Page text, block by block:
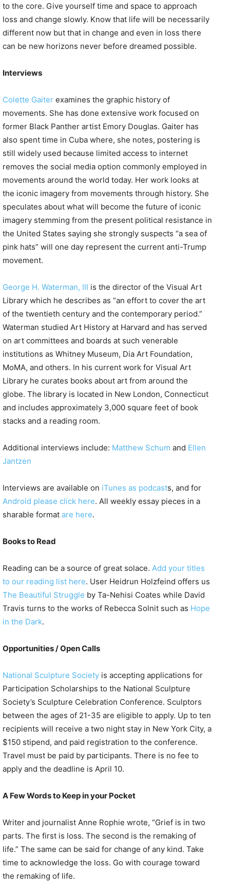
to the core. Give yourself time and space to approach
loss and change slowly. Know that life will be necessarily
different now but that in change and even in loss there
can be new horizons never before dreamed possible.
Interviews
Colette Gaiter examines the graphic history of
movements. She has done extensive work focused on
former Black Panther artist Emory Douglas. Gaiter has
also spent time in Cuba where, she notes, postering is
still widely used because limited access to internet
removes the social media option commonly employed in
movements around the world today. Her work looks at
the iconic imagery from movements through history. She
speculates about what will become the future of iconic
imagery stemming from the present political resistance in
the United States saying she strongly suspects “a sea of
pink hats” will one day represent the current anti-Trump
movement.
George H. Waterman, III is the director of the Visual Art
Library which he describes as “an effort to cover the art
of the twentieth century and the contemporary period.”
Waterman studied Art History at Harvard and has served
on art committees and boards at such venerable
institutions as Whitney Museum, Dia Art Foundation,
MoMA, and others. In his current work for Visual Art
Library he curates books about art from around the
globe. The library is located in New London, Connecticut
and includes approximately 3,000 square feet of book
stacks and a reading room.
Additional interviews include: Matthew Schum and Ellen
Jantzen
Interviews are available on iTunes as podcasts, and for
Android please click here. All weekly essay pieces in a
sharable format are here.
Books to Read
Reading can be a source of great solace. Add your titles
to our reading list here. User Heidrun Holzfeind offers us
The Beautiful Struggle by Ta-Nehisi Coates while David
Travis turns to the works of Rebecca Solnit such as Hope
in the Dark.
Opportunities / Open Calls
National Sculpture Society is accepting applications for
Participation Scholarships to the National Sculpture
Society’s Sculpture Celebration Conference. Sculptors
between the ages of 21-35 are eligible to apply. Up to ten
recipients will receive a two night stay in New York City, a
$150 stipend, and paid registration to the conference.
Travel must be paid by participants. There is no fee to
apply and the deadline is April 10.
A Few Words to Keep in your Pocket
Writer and journalist Anne Rophie wrote, “Grief is in two
parts. The first is loss. The second is the remaking of
life.” The same can be said for change of any kind. Take
time to acknowledge the loss. Go with courage toward
the remaking of life.